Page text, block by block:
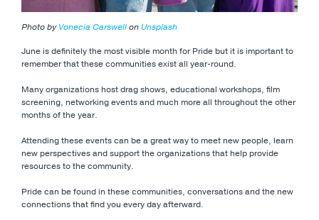
Photo byVonecia CarswellonUnsplash
June is definitely the most visible month for Pride but it is important to
remember that these communities exist all year-round.
Many organizations host drag shows, educational workshops, film
screening, networking events and much more all throughout the other
months of the year.
Attending these events can be a great way to meet new people, learn
new perspectives and support the organizations that help provide
resources to the community.
Pride can be found in these communities, conversations and the new
connections that find you every day afterward.